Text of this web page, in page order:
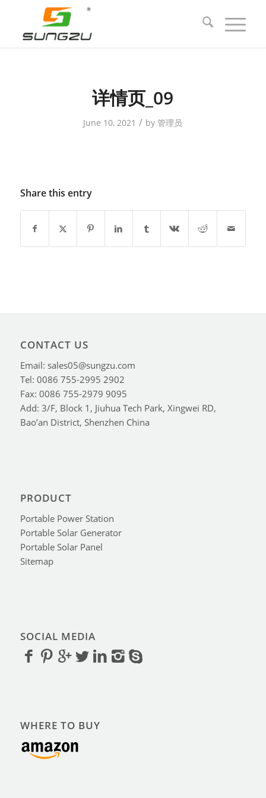
详情页_09
June 10, 2021 / by管理员
Share this entry
CONTACT US
Email: sales05@sungzu.com
Tel: 0086 755-2995 2902
Fax: 0086 755-2979 9095
Add: 3/F, Block 1, Jiuhua Tech Park, Xingwei RD,
Bao’an District, Shenzhen China
PRODUCT
Portable Power Station
Portable Solar Generator
Portable Solar Panel
Sitemap
SOCIAL MEDIA
WHERE TO BUY